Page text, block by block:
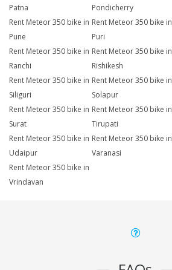
Patna
Pondicherry
Rent Meteor 350 bike in
Pune
Rent Meteor 350 bike in
Puri
Rent Meteor 350 bike in
Ranchi
Rent Meteor 350 bike in
Rishikesh
Rent Meteor 350 bike in
Siliguri
Rent Meteor 350 bike in
Solapur
Rent Meteor 350 bike in
Surat
Rent Meteor 350 bike in
Tirupati
Rent Meteor 350 bike in
Udaipur
Rent Meteor 350 bike in
Varanasi
Rent Meteor 350 bike in
Vrindavan